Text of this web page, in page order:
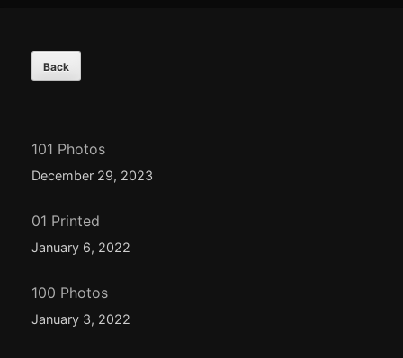
101 Photos
December 29, 2023
01 Printed
January 6, 2022
100 Photos
January 3, 2022